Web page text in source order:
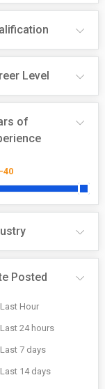
Level
of
Posted
Last Hour
Last 24 hours
Last 7 days
Last 14 days